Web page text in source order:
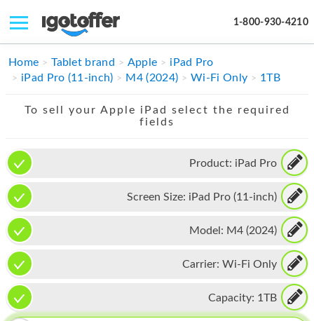
1-800-930-4210
IPHONE
IPAD
APPLE WATCH
MAC PRO
PHONE
TABLET
MICROSOFT
HOMEPOD
Home Tablet brand Apple
iPad Pro
iPad Pro (11-inch)
M4 (2024) Wi-Fi Only 1TB
To sell your Apple iPad select the required
fields
Product: iPad Pro
Screen Size: iPad Pro (11-inch)
Model: M4 (2024)
Carrier: Wi-Fi Only
Capacity: 1TB